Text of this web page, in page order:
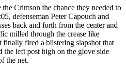
Crimson the chance they needed to
defenseman Peter Capouch and
back and forth from the center and
milled through the crease like
finally fired a blistering slapshot that
the left post high on the glove side
the net.